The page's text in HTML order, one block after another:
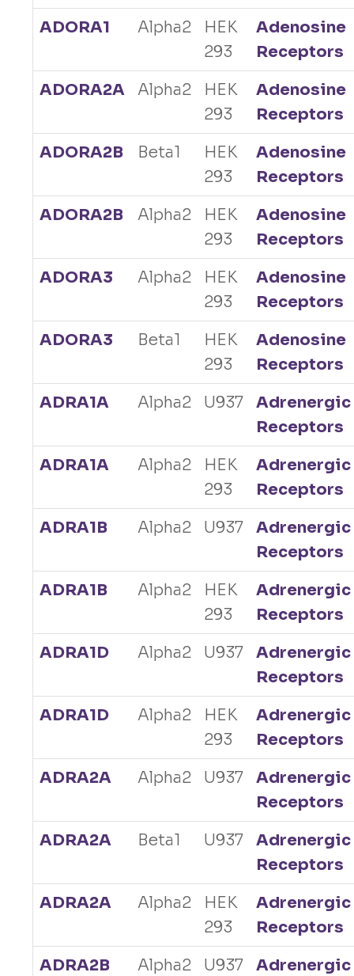
ADORA1
Alpha2
HEK
293
Adenosine
Receptors
ADORA2A
Alpha2
HEK
293
Adenosine
Receptors
ADORA2B
Beta1
HEK
293
Adenosine
Receptors
ADORA2B
Alpha2
HEK
293
Adenosine
Receptors
ADORA3
Alpha2
HEK
293
Adenosine
Receptors
ADORA3
Beta1
HEK
293
Adenosine
Receptors
ADRA1A
Alpha2 U937
Adrenergic
Receptors
ADRA1A
Alpha2
HEK
293
Adrenergic
Receptors
ADRA1B
Alpha2 U937
Adrenergic
Receptors
ADRA1B
Alpha2
HEK
293
Adrenergic
Receptors
ADRA1D
Alpha2 U937
Adrenergic
Receptors
ADRA1D
Alpha2
HEK
293
Adrenergic
Receptors
ADRA2A
Alpha2 U937
Adrenergic
Receptors
ADRA2A
Beta1 U937
Adrenergic
Receptors
ADRA2A
Alpha2
HEK
293
Adrenergic
Receptors
ADRA2B
Alpha2 U937
Adrenergic